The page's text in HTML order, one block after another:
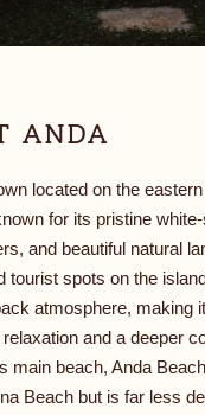
ANDA
located on the
for its pristine
and beautiful natural
tourist spots on the
atmosphere, making
and a deeper
main beach, Anda
Beach but is far less